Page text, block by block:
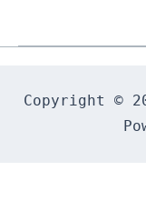
Gadd
Copyright ©